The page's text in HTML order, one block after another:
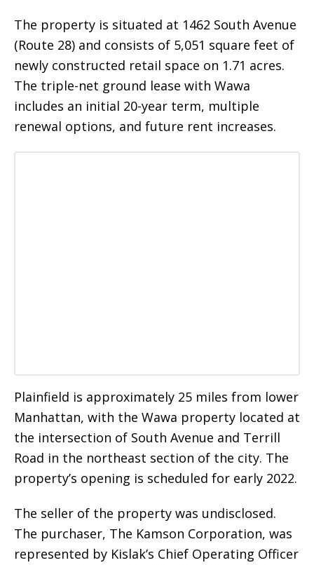
The property is situated at 1462 South Avenue
(Route 28) and consists of 5,051 square feet of
newly constructed retail space on 1.71 acres.
The triple-net ground lease with Wawa
includes an initial 20-year term, multiple
renewal options, and future rent increases.
Plainfield is approximately 25 miles from lower
Manhattan, with the Wawa property located at
the intersection of South Avenue and Terrill
Road in the northeast section of the city. The
property’s opening is scheduled for early 2022.
The seller of the property was undisclosed.
The purchaser, The Kamson Corporation, was
represented by Kislak’s Chief Operating Officer